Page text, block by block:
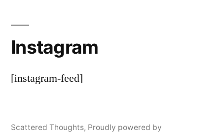
Instagram
[instagram-feed]
Scattered Thoughts, Proudly powered by